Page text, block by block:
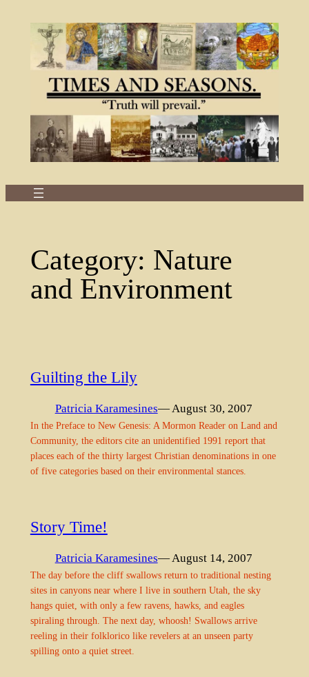
Category: Nature
and Environment
Guilting the Lily
Patricia Karamesines— August 30, 2007
In the Preface to New Genesis: A Mormon Reader on Land and
Community, the editors cite an unidentified 1991 report that
places each of the thirty largest Christian denominations in one
of five categories based on their environmental stances.
Story Time!
Patricia Karamesines— August 14, 2007
The day before the cliff swallows return to traditional nesting
sites in canyons near where I live in southern Utah, the sky
hangs quiet, with only a few ravens, hawks, and eagles
spiraling through. The next day, whoosh! Swallows arrive
reeling in their folklorico like revelers at an unseen party
spilling onto a quiet street.